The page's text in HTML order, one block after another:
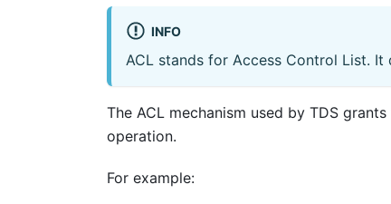
INFO
ACL stands for Access Control List.
The ACL mechanism used by TDS
operation.
For example: